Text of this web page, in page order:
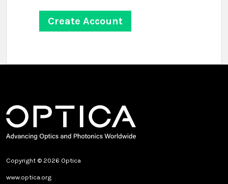
Copyright © 2026 Optica
www.optica.org